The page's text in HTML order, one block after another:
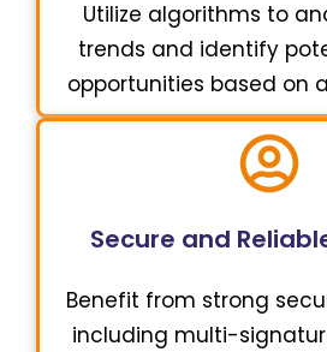
Utilize algorithms to
trends and identify
opportunities based on
Secure and
Benefit from strong
including multi-